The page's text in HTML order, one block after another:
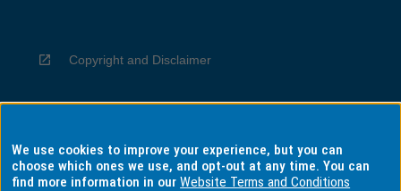
Copyright and Disclaimer
Privacy
We use cookies to improve your experience, but you can
choose which ones we use, and opt-out at any time. You can
find more information in ourWebsite Terms and Conditions